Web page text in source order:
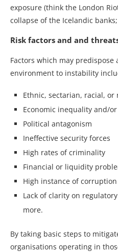
exposure (think the London
collapse of the Icelandic
Risk factors and and
Factors which may predispose
environment to instability
Ethnic, sectarian, racial, or
Economic inequality and/
Political antagonism
Ineffective security forces
High rates of criminality
Financial or liquidity
High instance of
Lack of clarity on
more.
By taking basic steps to
organisations operating in